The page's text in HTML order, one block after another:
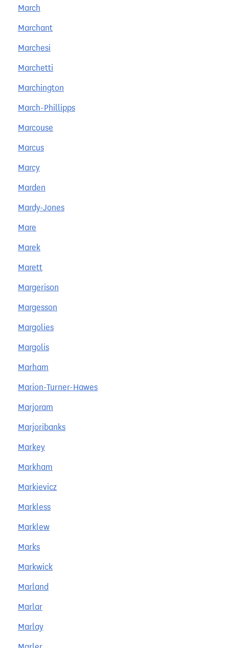
March
Marchant
Marchesi
Marchetti
Marchington
March-Phillipps
Marcouse
Marcus
Marcy
Marden
Mardy-Jones
Mare
Marek
Marett
Margerison
Margesson
Margolies
Margolis
Marham
Marion-Turner-Hawes
Marjoram
Marjoribanks
Markey
Markham
Markievicz
Markless
Marklew
Marks
Markwick
Marland
Marlar
Marlay